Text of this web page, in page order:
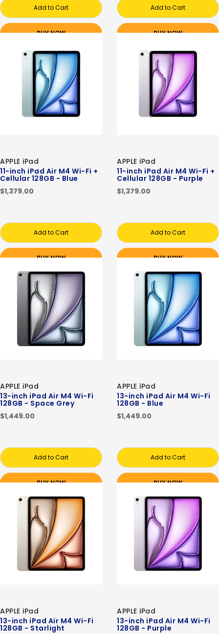
Add to Cart
BUY NOW
Add to Cart
BUY NOW
APPLE iPad
11-inch iPad Air M4 Wi-Fi +
Cellular 128GB - Blue
$1,379.00
Add to Cart
BUY NOW
APPLE iPad
11-inch iPad Air M4 Wi-Fi +
Cellular 128GB - Purple
$1,379.00
Add to Cart
BUY NOW
APPLE iPad
13-inch iPad Air M4 Wi-Fi
128GB - Space Grey
$1,449.00
Add to Cart
BUY NOW
APPLE iPad
13-inch iPad Air M4 Wi-Fi
128GB - Blue
$1,449.00
Add to Cart
BUY NOW
APPLE iPad
13-inch iPad Air M4 Wi-Fi
128GB - Starlight
APPLE iPad
13-inch iPad Air M4 Wi-Fi
128GB - Purple